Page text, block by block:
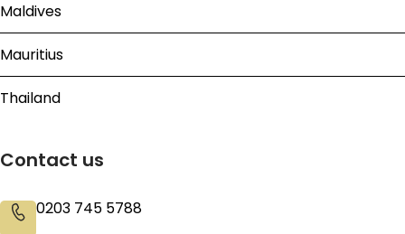
Maldives
Mauritius
Thailand
Contact us
0203 745 5788